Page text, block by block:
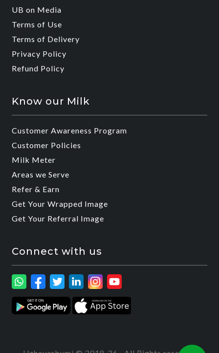
UB on Media
Terms of Use
Terms of Delivery
Privacy Policy
Refund Policy
Know our Milk
Customer Awareness Program
Customer Policies
Milk Meter
Areas we Serve
Refer & Earn
Get Your Wrapped Image
Get Your Referral Image
Connect with us